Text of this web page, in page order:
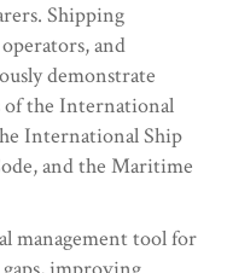
Shipping
and
demonstrate
the International
International Ship
and the Maritime
management tool for